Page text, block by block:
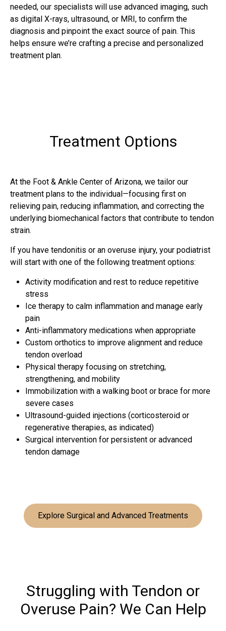
needed, our specialists will use advanced imaging, such
as digital X-rays, ultrasound, or MRI, to confirm the
diagnosis and pinpoint the exact source of pain. This
helps ensure we’re crafting a precise and personalized
treatment plan.
Treatment Options
At the Foot & Ankle Center of Arizona, we tailor our
treatment plans to the individual—focusing first on
relieving pain, reducing inflammation, and correcting the
underlying biomechanical factors that contribute to tendon
strain.
If you have tendonitis or an overuse injury, your podiatrist
will start with one of the following treatment options:
Activity modification and rest to reduce repetitive
stress
Ice therapy to calm inflammation and manage early
pain
Anti-inflammatory medications when appropriate
Custom orthotics to improve alignment and reduce
tendon overload
Physical therapy focusing on stretching,
strengthening, and mobility
Immobilization with a walking boot or brace for more
severe cases
Ultrasound-guided injections (corticosteroid or
regenerative therapies, as indicated)
Surgical intervention for persistent or advanced
tendon damage
Explore Surgical and Advanced Treatments
Struggling with Tendon or
Overuse Pain? We Can Help